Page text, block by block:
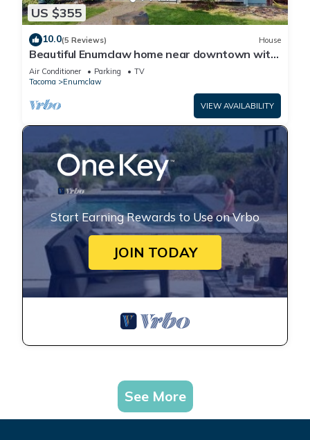
US $355
10.0(5 Reviews) House
Beautiful Enumclaw home near downtown with
yard, grill, gas fireplace, & A/C
Air Conditioner Parking
TV
Tacoma
Enumclaw
VIEW AVAILABILITY
Start Earning Rewards to Use on Vrbo
JOIN TODAY
See More